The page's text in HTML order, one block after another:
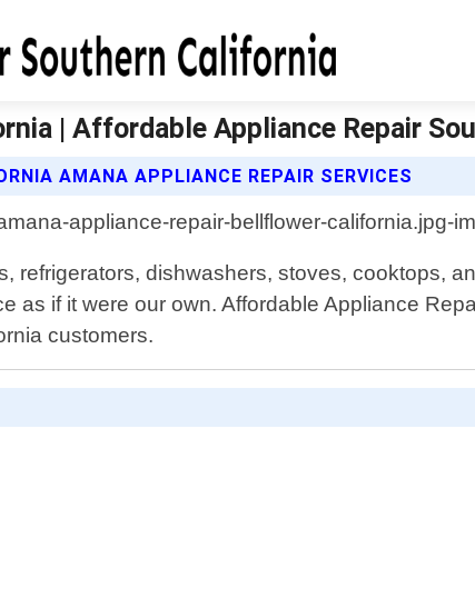
| Affordable Appliance Repair
AMANA APPLIANCE REPAIR SERVICES
refrigerators, dishwashers, stoves, cooktops,
as if it were our own. Affordable Appliance
customers.